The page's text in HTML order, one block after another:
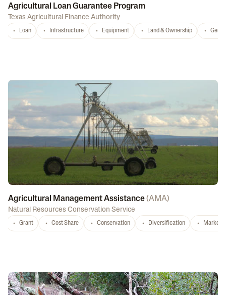
Agricultural Loan Guarantee Program
Texas Agricultural Finance Authority
Loan Infrastructure Equipment Land & Ownership
Agricultural Management Assistance(AMA)
Natural Resources Conservation Service
Grant Cost Share Conservation Diversification